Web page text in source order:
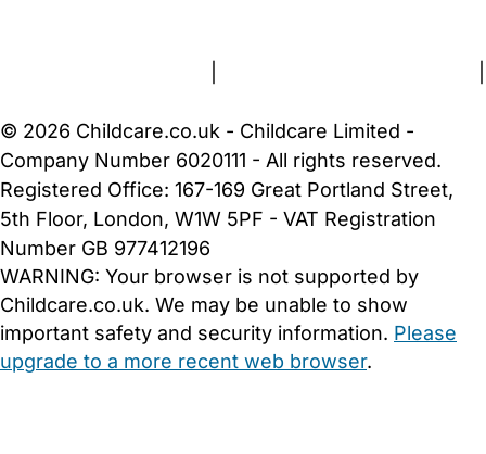
© 2026 Childcare.co.uk - Childcare Limited -
Company Number 6020111 - All rights reserved.
Registered Office: 167-169 Great Portland Street,
5th Floor, London, W1W 5PF - VAT Registration
Number GB 977412196
WARNING: Your browser is not supported by
Childcare.co.uk. We may be unable to show
important safety and security information. Please
upgrade to a more recent web browser.